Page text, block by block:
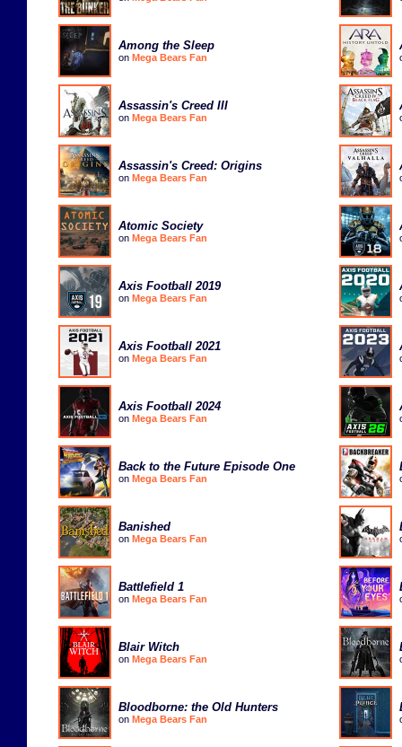
Among the Sleep
on Mega Bears Fan
Assassin's Creed III
on Mega Bears Fan
Assassin's Creed: Origins
on Mega Bears Fan
Atomic Society
on Mega Bears Fan
Axis Football 2019
on Mega Bears Fan
Axis Football 2021
on Mega Bears Fan
Axis Football 2024
on Mega Bears Fan
Back to the Future Episode One
on Mega Bears Fan
Banished
on Mega Bears Fan
Battlefield 1
on Mega Bears Fan
Blair Witch
on Mega Bears Fan
Bloodborne: the Old Hunters
on Mega Bears Fan